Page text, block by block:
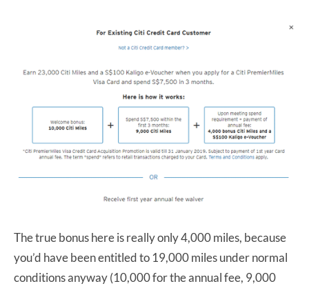
The true bonus here is really only 4,000 miles, because
you’d have been entitled to 19,000 miles under normal
conditions anyway (10,000 for the annual fee, 9,000